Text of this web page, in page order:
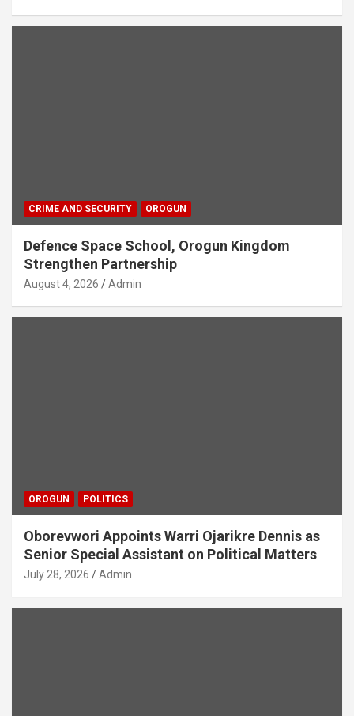
CRIME AND SECURITY OROGUN
Defence Space School, Orogun Kingdom
Strengthen Partnership
August 4, 2026 Admin
OROGUN POLITICS
Oborevwori Appoints Warri Ojarikre Dennis as
Senior Special Assistant on Political Matters
July 28, 2026 Admin